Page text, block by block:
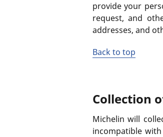
provide your
request, and
addresses, and
Back to top
Collection
Michelin will
incompatible